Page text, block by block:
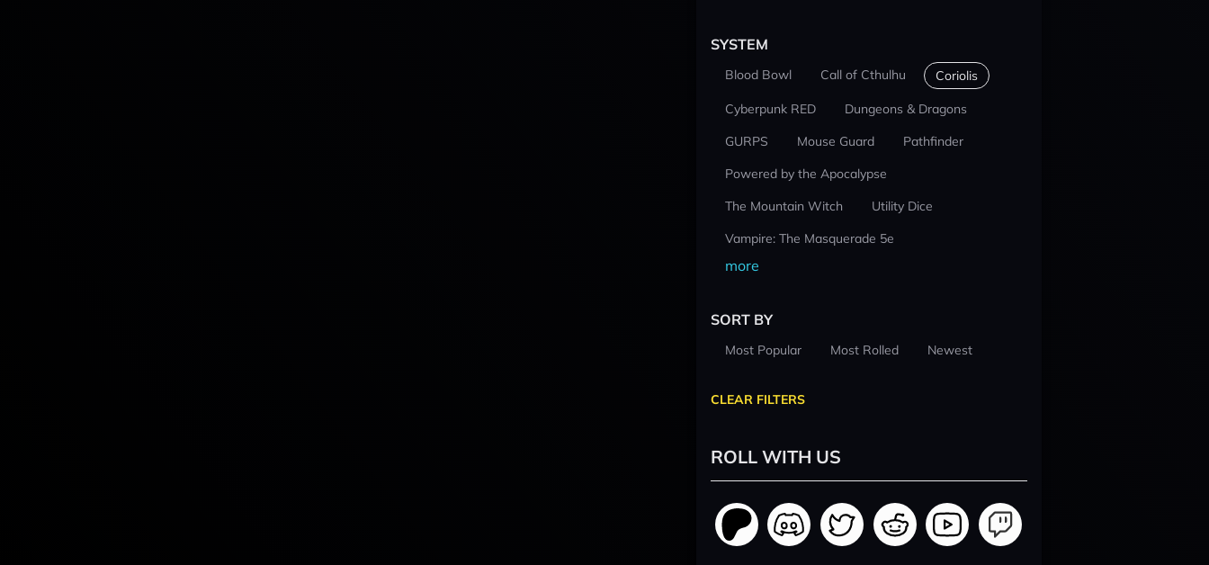
SYSTEM
Blood Bowl Call of Cthulhu Coriolis
Cyberpunk RED
Dungeons & Dragons
GURPS
Mouse Guard
Pathfinder
Powered by the Apocalypse
The Mountain Witch
Utility Dice
Vampire: The Masquerade 5e
more
SORT BY
Most Popular Most Rolled Newest
CLEAR FILTERS
ROLL WITH US